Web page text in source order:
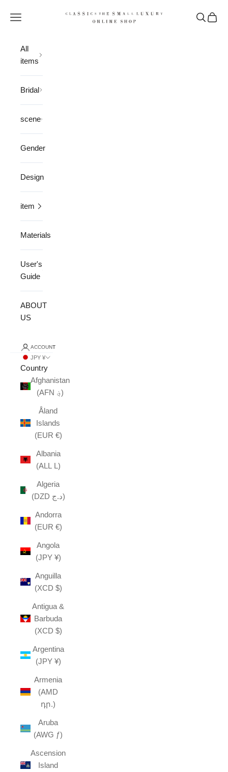
CLASSICS the Small Luxury
Open navigation menu OpenOpen
All
items
Bridal
scene
Gender
Design
item
Materials
User's
Guide
ABOUT
US
ACCOUNT
JPY ¥
Country
Afghanistan
(AFN ؋)
Åland
Islands
(EUR €)
Albania
(ALL L)
Algeria
(DZD د.ج)
Andorra
(EUR €)
Angola
(JPY ¥)
Anguilla
(XCD $)
Antigua &
Barbuda
(XCD $)
Argentina
(JPY ¥)
Armenia
(AMD
դր.)
Aruba
(AWG ƒ)
Ascension
Island